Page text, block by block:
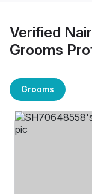
Verified
Grooms
Grooms